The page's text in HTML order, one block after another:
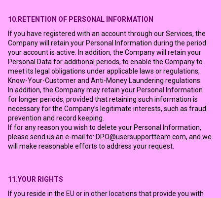
10.RETENTION OF PERSONAL INFORMATION
If you have registered with an account through our Services, the
Company will retain your Personal Information during the period
your account is active. In addition, the Company will retain your
Personal Data for additional periods, to enable the Company to
meet its legal obligations under applicable laws or regulations,
Know-Your-Customer and Anti-Money Laundering regulations.
In addition, the Company may retain your Personal Information
for longer periods, provided that retaining such information is
necessary for the Company’s legitimate interests, such as fraud
prevention and record keeping.
If for any reason you wish to delete your Personal Information,
please send us an e-mail to: DPO@usersupportteam.com, and we
will make reasonable efforts to address your request.
11.YOUR RIGHTS
If you reside in the EU or in other locations that provide you with